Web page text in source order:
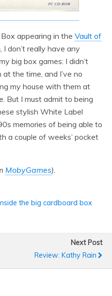
appearing in the Vault of
don’t really have any
big box games: I didn’t
the time, and I’ve no
my house with them at
But I must admit to being
stylish White Label
memories of being able to
a couple of weeks’ pocket
MobyGames).
the big cardboard box
Next Post
Review: Kathy Rain